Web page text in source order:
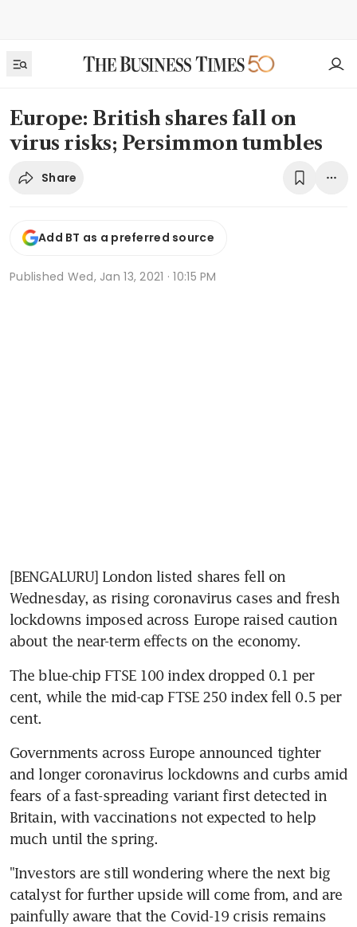
Europe: British shares fall on
virus risks; Persimmon tumbles
Share
Add BT as a preferred source
Published Wed, Jan 13, 2021 · 10:15 PM
[BENGALURU] London listed shares fell on
Wednesday, as rising coronavirus cases and fresh
lockdowns imposed across Europe raised caution
about the near-term effects on the economy.
The blue-chip FTSE 100 index dropped 0.1 per
cent, while the mid-cap FTSE 250 index fell 0.5 per
cent.
Governments across Europe announced tighter
and longer coronavirus lockdowns and curbs amid
fears of a fast-spreading variant first detected in
Britain, with vaccinations not expected to help
much until the spring.
"Investors are still wondering where the next big
catalyst for further upside will come from, and are
painfully aware that the Covid-19 crisis remains